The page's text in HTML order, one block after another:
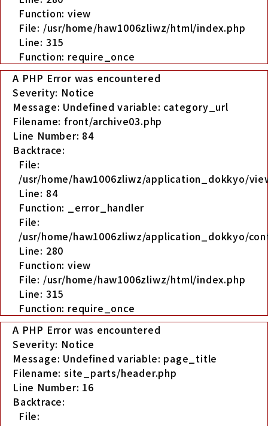
Function: view
File: /usr/home/haw1006zliwz/html/index.php
Line: 315
Function: require_once
A PHP Error was encountered
Severity: Notice
Message: Undefined variable: category_url
Filename: front/archive03.php
Line Number: 84
Backtrace:
File:
/usr/home/haw1006zliwz/application_dokkyo/
Line: 84
Function: _error_handler
File:
/usr/home/haw1006zliwz/application_dokkyo/
Line: 280
Function: view
File: /usr/home/haw1006zliwz/html/index.php
Line: 315
Function: require_once
A PHP Error was encountered
Severity: Notice
Message: Undefined variable: page_title
Filename: site_parts/header.php
Line Number: 16
Backtrace:
File: